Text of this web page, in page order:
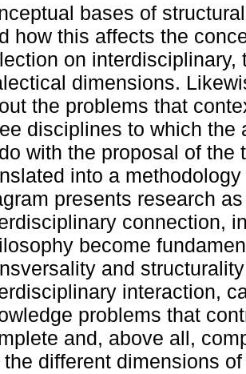
bases of
how this affects the
on
dimensions.
the problems that
disciplines to which the
with the proposal of the
into a
presents research
connection,
become
and
interaction,
problems that
and, above all,
the different dimensions